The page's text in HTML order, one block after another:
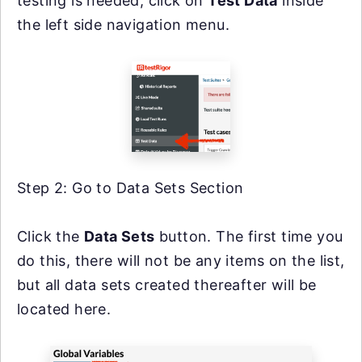
the left side navigation menu.
Step 2: Go to Data Sets Section
Click the Data Sets button. The first time you
do this, there will not be any items on the list,
but all data sets created thereafter will be
located here.